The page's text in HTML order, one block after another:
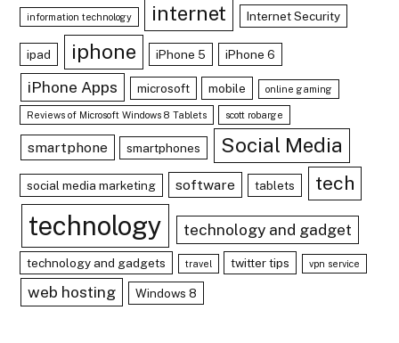
information technology internet Internet Security
ipad iphone iPhone 5 iPhone 6
iPhone Apps microsoft mobile online gaming
Reviews of Microsoft Windows 8 Tablets scott robarge
smartphone smartphones Social Media
social media marketing software tablets tech
technology technology and gadget
technology and gadgets travel twitter tips vpn service
web hosting Windows 8